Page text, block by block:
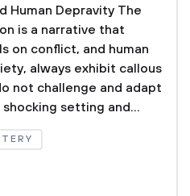
Human Depravity The
is a narrative that
on conflict, and human
always exhibit callous
not challenge and adapt
setting and...